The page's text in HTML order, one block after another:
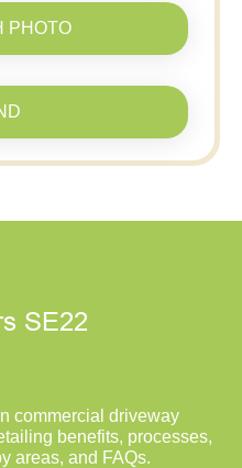
PHOTO
commercial driveway
benefits, processes,
areas, and FAQs.